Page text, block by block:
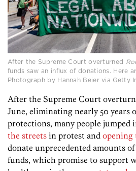
After the Supreme Court overturned
funds saw an influx of donations. Here
Photograph by Hannah Beier via Getty
After the Supreme Court
June, eliminating nearly 50 years
protections, many people jumped
the streets in protest and opening
donate unprecedented amounts
funds, which promise to support